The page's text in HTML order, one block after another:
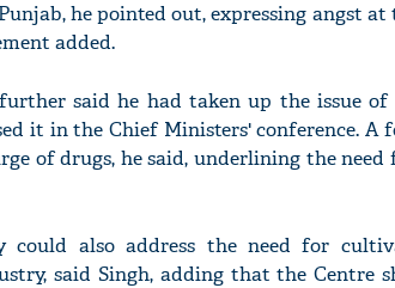
he pointed out, expressing angst
added.
said he had taken up the issue
it in the Chief Ministers' conference. A
of drugs, he said, underlining the
could also address the need for
said Singh, adding that the Centre